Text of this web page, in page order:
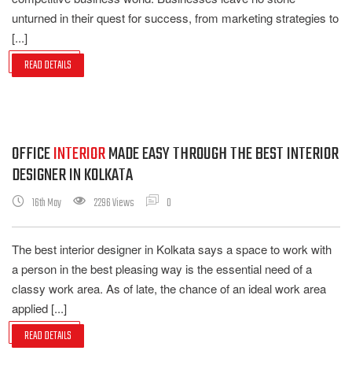
unturned in their quest for success, from marketing strategies to
[...]
READ DETAILS
OFFICEINTERIORMADE EASY THROUGH THE BEST INTERIOR
DESIGNER IN KOLKATA
16th May 2296 Views 0
The best interior designer in Kolkata says a space to work with
a person in the best pleasing way is the essential need of a
classy work area. As of late, the chance of an ideal work area
applied [...]
READ DETAILS